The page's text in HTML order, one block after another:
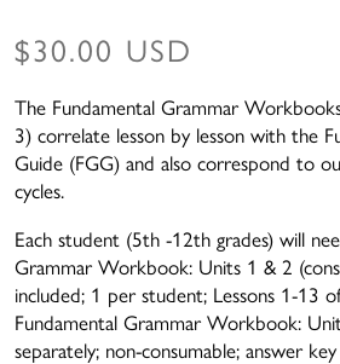
Regular price
$30.00 USD
The Fundamental Grammar
3) correlate lesson by lesson with the
Guide (FGG) and also correspond to
cycles.
Each student (5th -12th grades) will
Grammar Workbook: Units 1 & 2
included; 1 per student; Lessons 1-13
Fundamental Grammar Workbook:
separately; non-consumable; answer